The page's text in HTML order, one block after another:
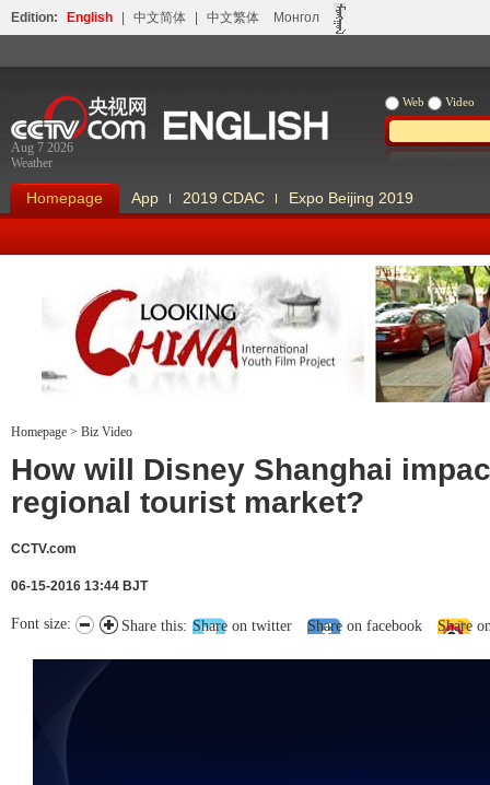
Edition: English 中文简体 中文繁体 Монгол
Aug 7 2026
Weather
Web Video
Homepage App 2019 CDAC Expo Beijing 2019
Looking China
Homepage > Biz Video
How will Disney Shanghai
regional tourist market?
CCTV.com
06-15-2016 13:44 BJT
Share this: Share on twitter Share on facebook Share
Font size: